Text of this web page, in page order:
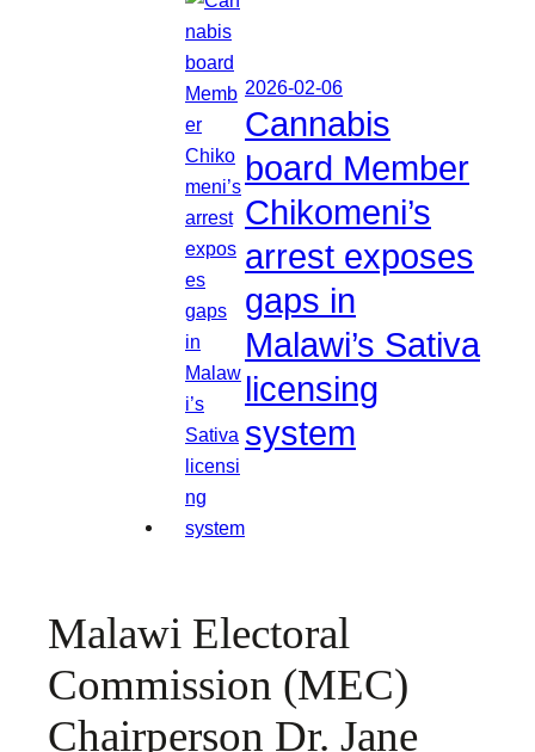
2026-02-06
Cannabis
board Member
Chikomeni’s
arrest exposes
gaps in
Malawi’s Sativa
licensing
system
Malawi Electoral
Commission (MEC)
Chairperson Dr. Jane